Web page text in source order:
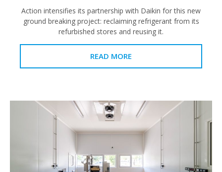
Action intensifies its partnership with Daikin for this new
ground breaking project: reclaiming refrigerant from its
refurbished stores and reusing it.
READ MORE